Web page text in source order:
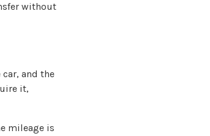
without
and the
it,
mileage is